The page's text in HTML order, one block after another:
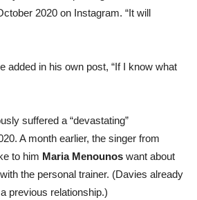
2020 on Instagram. “It will
added in his own post, “If I know what
suffered a “devastating”
A month earlier, the singer from
to him Maria Menounos want about
the personal trainer. (Davies already
previous relationship.)